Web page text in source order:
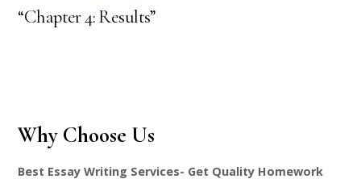
“Chapter 4: Results”
Why Choose Us
Best Essay Writing Services- Get Quality Homework